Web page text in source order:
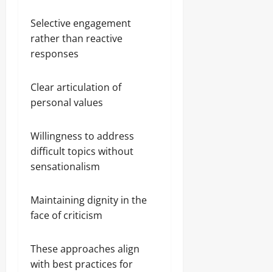
Selective engagement
rather than reactive
responses
Clear articulation of
personal values
Willingness to address
difficult topics without
sensationalism
Maintaining dignity in the
face of criticism
These approaches align
with best practices for